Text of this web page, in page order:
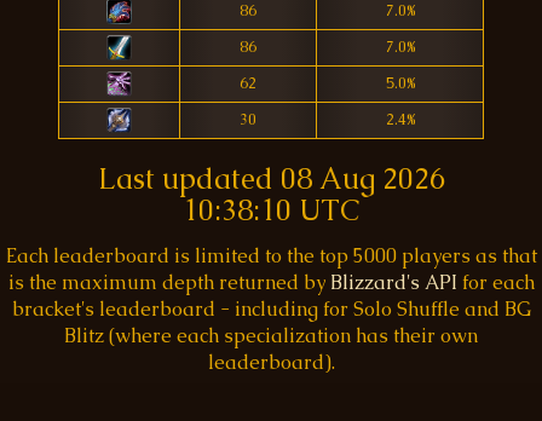
86
7.0%
86
7.0%
62
5.0%
30
2.4%
Last updated 08 Aug 2026
10:38:10 UTC
Each leaderboard is limited to the top 5000 players as that
is the maximum depth returned by Blizzard's API for each
bracket's leaderboard - including for Solo Shuffle and BG
Blitz (where each specialization has their own
leaderboard).